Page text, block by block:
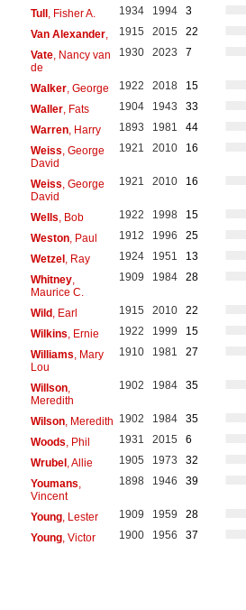
Tull, Fisher A. 1934 1994
3
Van Alexander, 1915 2015
22
Vate, Nancy van
de
1930 2023 7
Walker, George 1922 2018
15
Waller, Fats 1904 1943
33
Warren, Harry 1893 1981
44
Weiss , George
David
1921 2010 16
Weiss , George
David
1921 2010 16
Wells , Bob 1922 1998
15
Weston, Paul 1912 1996
25
Wetzel, Ray 1924 1951
13
Whitney,
Maurice C.
1909 1984 28
Wild, Earl 1915 2010
22
Wilkins , Ernie 1922 1999
15
Williams , Mary
Lou
1910 1981 27
Willson,
Meredith
1902 1984 35
Wilson, Meredith 1902 1984
35
Woods , Phil 1931 2015
6
Wrubel, Allie 1905 1973
32
Youmans
Vincent
1898 1946 39
Young, Lester 1909 1959
28
Young, Victor 1900 1956 37